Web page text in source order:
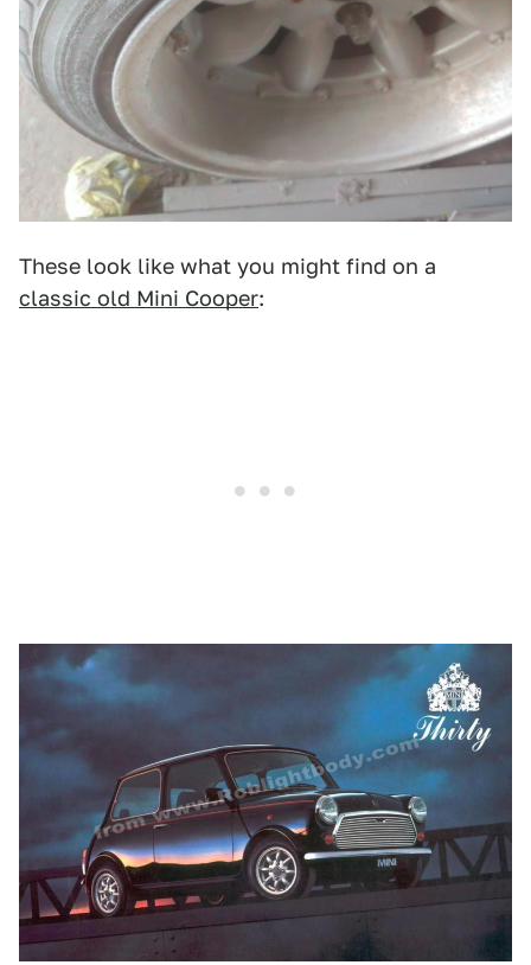
These look like what you might find on a
classic old Mini Cooper: